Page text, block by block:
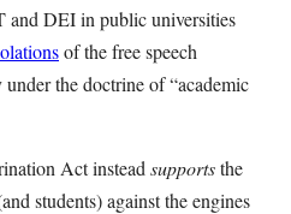
and DEI in public universities
of the free speech
the doctrine of “academic
Act instead supportsthe
students) against the engines